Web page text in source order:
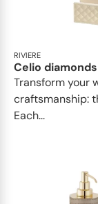
RIVIERE
Celio
Transform your
craftsmanship:
Each...